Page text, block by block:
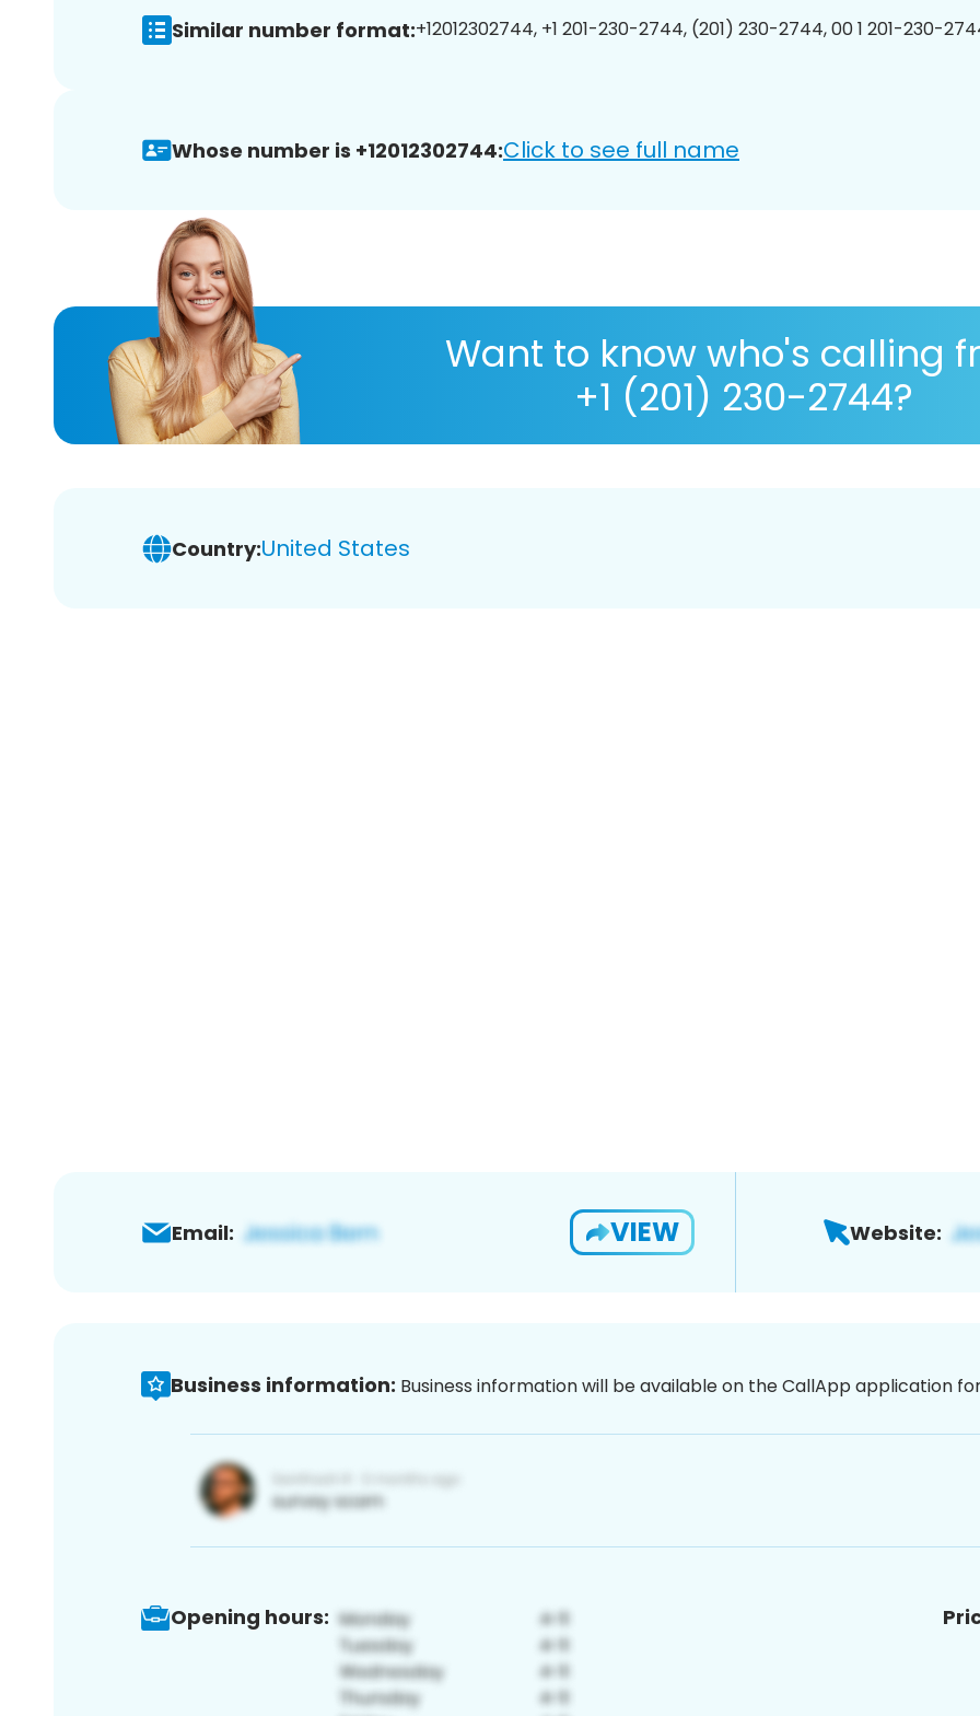
Similar number format:+12012302744, +1 201-230-2744, (201) 230-2744, 00 1 201-230-
Whose number is +12012302744:Click to see full name
Want to know who's calling
+1 (201) 230-2744?
Country:United States
Email: VIEW Website:
Business information: Business information will be available on the CallApp application
Opening hours: